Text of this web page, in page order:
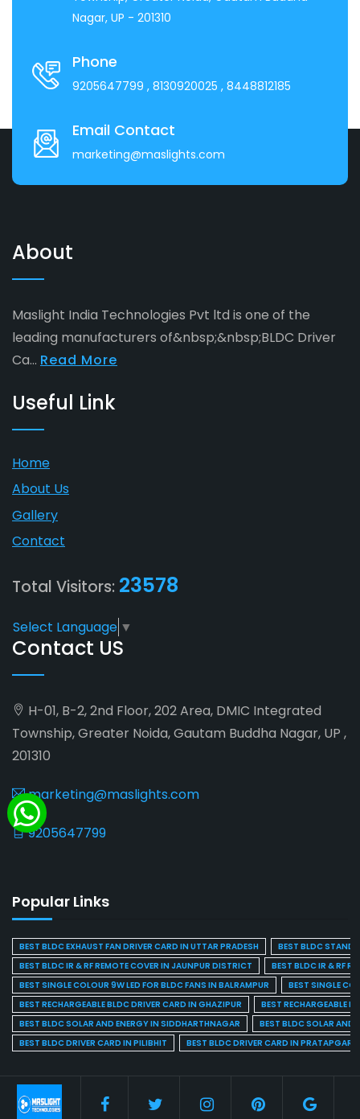
Nagar, UP - 201310
Phone
9205647799 , 8130920025 , 8448812185
Email Contact
marketing@maslights.com
About
Maslight India Technologies Pvt ltd is one of the
leading manufacturers of&nbsp;&nbsp;BLDC Driver
Ca... Read More
Useful Link
Home
About Us
Gallery
Contact
Total Visitors: 23578
Select Language ▼
Contact US
H-01, B-2, 2nd Floor, 202 Area, DMIC Integrated
Township, Greater Noida, Gautam Buddha Nagar, UP ,
201310
marketing@maslights.com
9205647799
Popular Links
BEST BLDC EXHAUST FAN DRIVER CARD IN UTTAR PRADESH
BEST BLDC STAND
BEST BLDC IR & RF REMOTE COVER IN JAUNPUR DISTRICT
BEST BLDC IR & RF
BEST SINGLE COLOUR 9W LED FOR BLDC FANS IN BALRAMPUR
BEST SINGLE
BEST RECHARGEABLE BLDC DRIVER CARD IN GHAZIPUR
BEST RECHARGEABLE
BEST BLDC SOLAR AND ENERGY IN SIDDHARTHNAGAR
BEST BLDC SOLAR AND
BEST BLDC DRIVER CARD IN PILIBHIT
BEST BLDC DRIVER CARD IN PRATAPGARH